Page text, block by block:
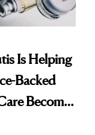
Is Helping
Backed
Become